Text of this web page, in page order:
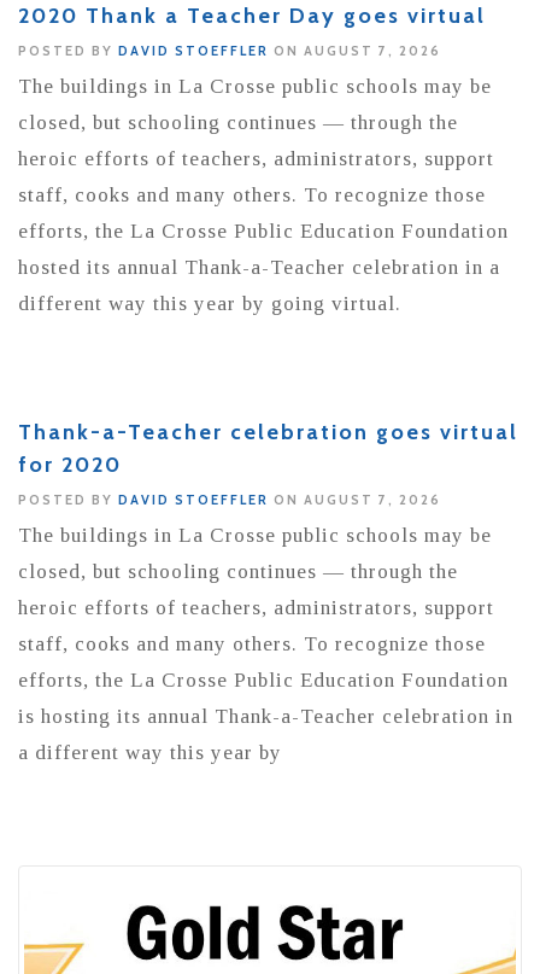
2020 Thank a Teacher Day goes virtual
POSTED BY DAVID STOEFFLER ON AUGUST 7, 2026
The buildings in La Crosse public schools may be
closed, but schooling continues — through the
heroic efforts of teachers, administrators, support
staff, cooks and many others. To recognize those
efforts, the La Crosse Public Education Foundation
hosted its annual Thank-a-Teacher celebration in a
different way this year by going virtual.
Thank-a-Teacher celebration goes virtual
for 2020
POSTED BY DAVID STOEFFLER ON AUGUST 7, 2026
The buildings in La Crosse public schools may be
closed, but schooling continues — through the
heroic efforts of teachers, administrators, support
staff, cooks and many others. To recognize those
efforts, the La Crosse Public Education Foundation
is hosting its annual Thank-a-Teacher celebration in
a different way this year by